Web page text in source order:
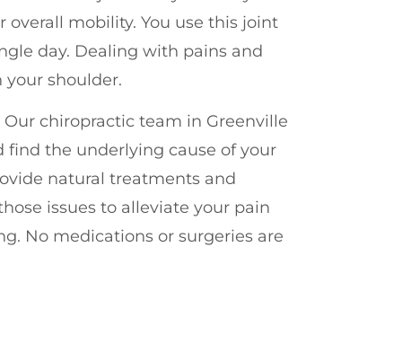
mobility. You use this joint
day. Dealing with pains and
your shoulder.
chiropractic team in Greenville
find the underlying cause of your
natural treatments and
issues to alleviate your pain
No medications or surgeries are